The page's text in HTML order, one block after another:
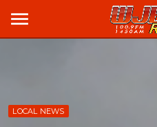
menu
LOCAL NEWS